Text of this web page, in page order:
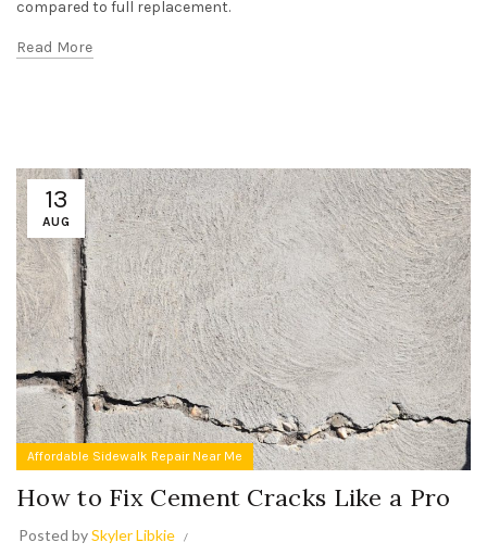
compared to full replacement.
Read More
13
AUG
Affordable Sidewalk Repair Near Me
How to Fix Cement Cracks Like a Pro
Posted bySkyler Libkie